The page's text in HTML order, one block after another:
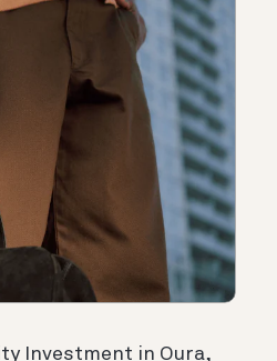
Investment in Oura,